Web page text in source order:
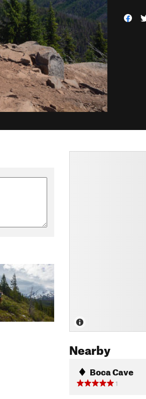
Nearby
Boca Cave
1